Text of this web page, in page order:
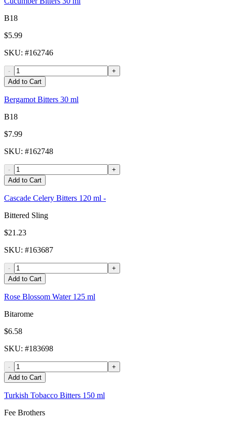
B18
$5.99
SKU: #162746
-
+
Add to Cart
Bergamot Bitters 30 ml
B18
$7.99
SKU: #162748
-
+
Add to Cart
Cascade Celery Bitters 120 ml -
Bittered Sling
$21.23
SKU: #163687
-
+
Add to Cart
Rose Blossom Water 125 ml
Bitarome
$6.58
SKU: #183698
-
+
Add to Cart
Turkish Tobacco Bitters 150 ml
Fee Brothers